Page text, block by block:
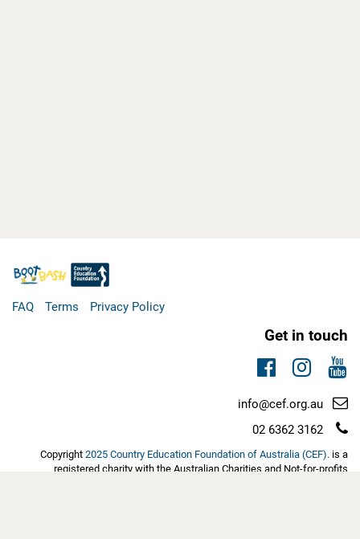
FAQ Terms Privacy Policy
Get in touch
Facebook
Email
info@cef.org.au
Telephone
02 6362 3162
Copyright 2025 Country Education Foundation of Australia (CEF). is a
registered charity with the Australian Charities and Not-for-profits